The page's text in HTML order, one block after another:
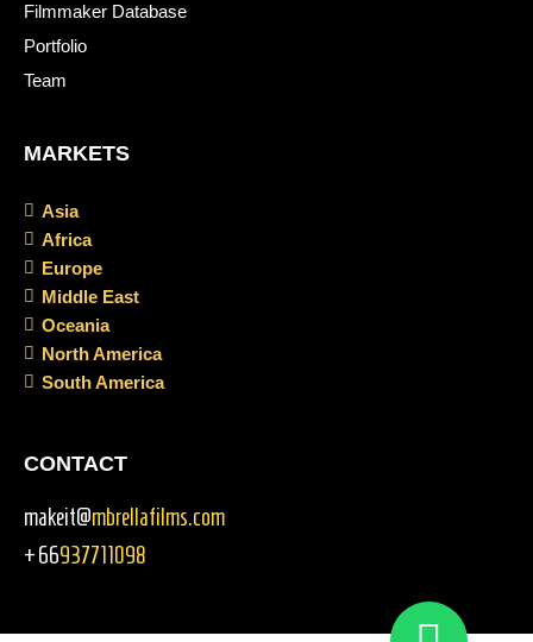
Filmmaker Database
Portfolio
Team
MARKETS
Asia
Africa
Europe
Middle East
Oceania
North America
South America
CONTACT
makeit@mbrellafilms.com
+66937711098